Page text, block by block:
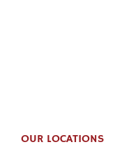
OUR LOCATIONS